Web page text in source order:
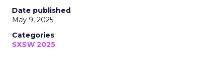
Date published
May 9, 2025
Categories
SXSW 2025